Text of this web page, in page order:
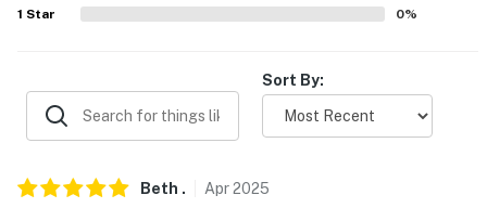
- Photo ID may be required upon check-in
- NOTE: The property requires 2 steps to access the
You must be 25 years or older to rent this property.
1 Star 0%
Sort By:
Beth . Apr2025